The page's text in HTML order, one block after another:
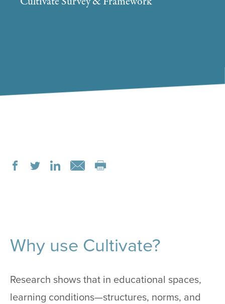
Why use Cultivate?
Research shows that in educational spaces,
learning conditions—structures, norms, and